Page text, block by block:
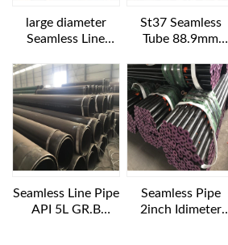
large diameter
Seamless Line
1016x25.4 mm 6
m length
St37 Seamless
Tube 88.9mm
Seamless Line Pipe
API 5L GR.B
Seamless Pipe
2inch Idimeter